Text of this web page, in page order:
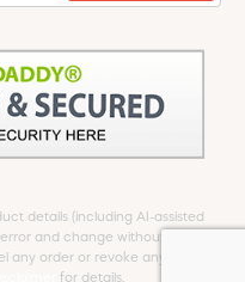
details (including AI-assisted
and change without notice.
any order or revoke any offer at
for details.